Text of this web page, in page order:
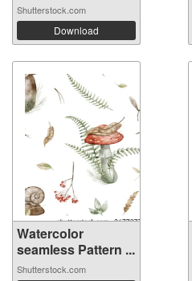
Shutterstock.com
Download
Watercolor
seamless Pattern ...
Shutterstock.com